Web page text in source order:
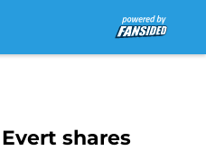
shares